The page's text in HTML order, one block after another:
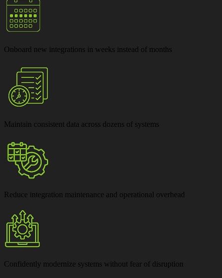
Onboard new integrations in weeks instead of months
Maintain consistent data across dozens of systems
Reduce integration maintenance and operational overhead
Confidently modernize systems without fear of disruption